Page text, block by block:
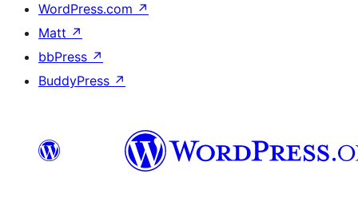
WordPress.com ↗
Matt ↗
bbPress ↗
BuddyPress ↗